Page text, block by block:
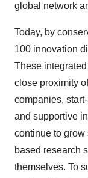
global network
Today, by
100 innovation
These
close proximity
companies,
and supportive
continue to grow
based research
themselves. To